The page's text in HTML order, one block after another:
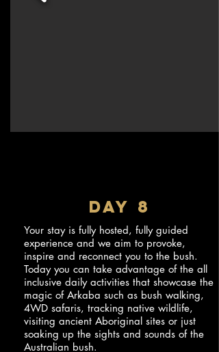
DAY 8
Your stay is fully hosted, fully guided
experience and we aim to provoke,
inspire and reconnect you to the bush.
Today you can take advantage of the all
inclusive daily activities that showcase the
magic of Arkaba such as bush walking,
4WD safaris, tracking native wildlife,
visiting ancient Aboriginal sites or just
soaking up the sights and sounds of the
Australian bush.